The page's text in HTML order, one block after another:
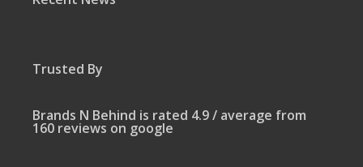
Trusted By
Brands N Behind is rated 4.9 / average from
160 reviews on google